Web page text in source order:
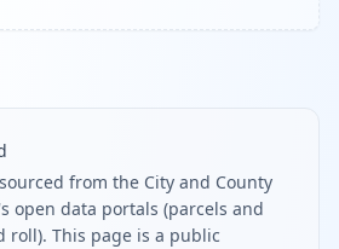
from the City and County
open data portals (parcels and
roll). This page is a public